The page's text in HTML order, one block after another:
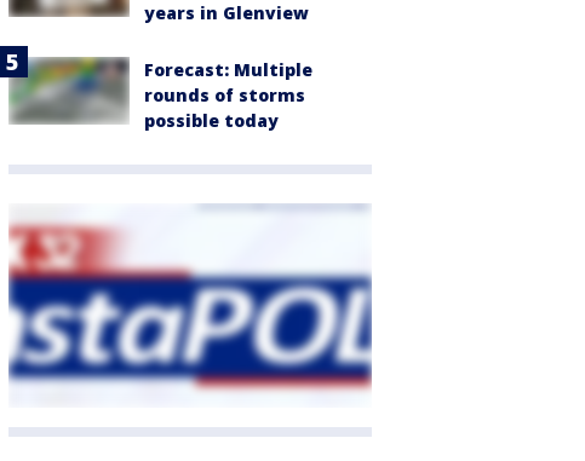
years in Glenview
Forecast: Multiple
rounds of storms
possible today